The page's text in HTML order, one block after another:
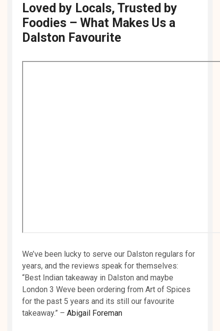
Loved by Locals, Trusted by
Foodies – What Makes Us a
Dalston Favourite
We’ve been lucky to serve our Dalston regulars for
years, and the reviews speak for themselves:
“Best Indian takeaway in Dalston and maybe
London 3 Weve been ordering from Art of Spices
for the past 5 years and its still our favourite
takeaway.” – Abigail Foreman